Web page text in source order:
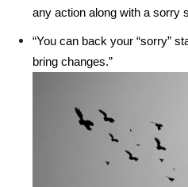
any action along with a sorry
“You can back your “sorry”
bring changes.”